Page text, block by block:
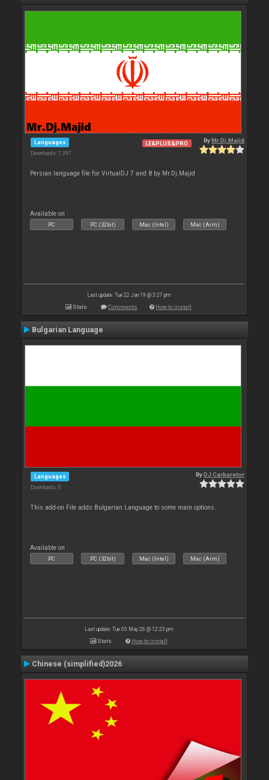
Languages
Downloads: 1 397
LE&PLUS&PRO ByMr.Dj.Majid
Persian language file for VirtualDJ 7 and 8 by Mr.Dj.Majid
Available on :
PC PC (32bit) Mac (Intel) Mac (Arm)
Last update: Tue 22 Jan 19 @ 3:27 pm
Stats Comments How to install
Bulgarian Language
Languages
Downloads: 0
ByDJ Carburetor
This add-on File adds Bulgarian Language to some main options.
Available on :
PC PC (32bit) Mac (Intel) Mac (Arm)
Last update: Tue 05 May 26 @ 12:23 pm
Stats How to install
Chinese (simplified)2026